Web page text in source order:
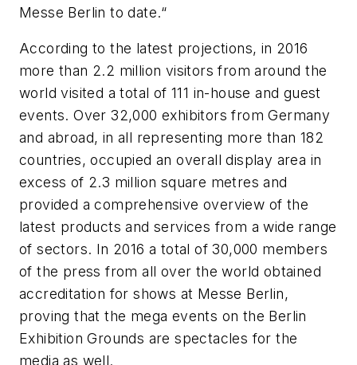
Messe Berlin to date.“
According to the latest projections, in 2016
more than 2.2 million visitors from around the
world visited a total of 111 in-house and guest
events. Over 32,000 exhibitors from Germany
and abroad, in all representing more than 182
countries, occupied an overall display area in
excess of 2.3 million square metres and
provided a comprehensive overview of the
latest products and services from a wide range
of sectors. In 2016 a total of 30,000 members
of the press from all over the world obtained
accreditation for shows at Messe Berlin,
proving that the mega events on the Berlin
Exhibition Grounds are spectacles for the
media as well.